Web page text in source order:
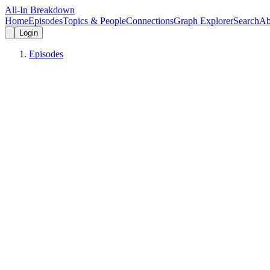
All-In Breakdown
HomeEpisodesTopics & PeopleConnectionsGraph ExplorerSearch
Login
Episodes